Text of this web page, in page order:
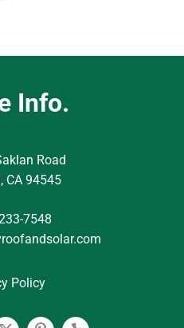
Info.
Road
CA 94545
7548
Policy